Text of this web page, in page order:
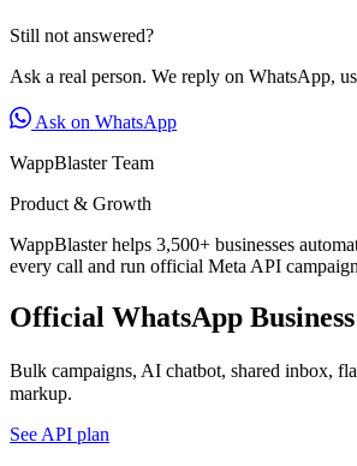
Still not answered?
Ask a real person. We reply on WhatsApp,
Ask on WhatsApp
WappBlaster Team
Product & Growth
WappBlaster helps 3,500+ businesses
every call and run official Meta API
Official WhatsApp
Bulk campaigns, AI chatbot, shared inbox,
markup.
See API plan